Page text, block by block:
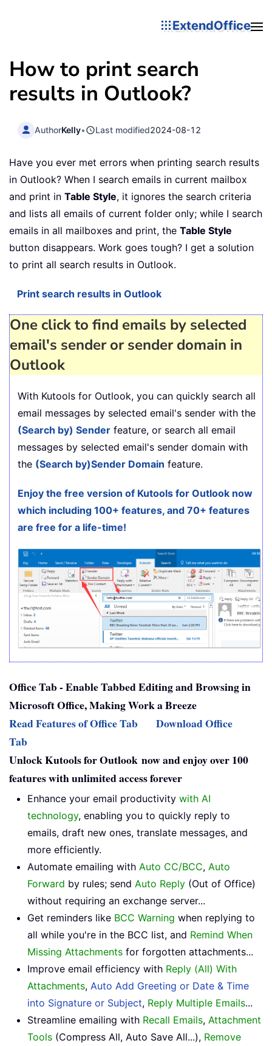
ExtendOffice
How to print search
results in Outlook?
AuthorKelly• Last modified2024-08-12
Have you ever met errors when printing search results
in Outlook? When I search emails in current mailbox
and print in Table Style, it ignores the search criteria
and lists all emails of current folder only; while I search
emails in all mailboxes and print, the Table Style
button disappears. Work goes tough? I get a solution
to print all search results in Outlook.
Print search results in Outlook
One click to find emails by selected
email's sender or sender domain in
Outlook
With Kutools for Outlook, you can quickly search all
email messages by selected email's sender with the
(Search by) Sender feature, or search all email
messages by selected email's sender domain with
the (Search by)Sender Domain feature.
Enjoy the free version of Kutools for Outlook now
which including 100+ features, and 70+ features
are free for a life-time!
Office Tab - Enable Tabbed Editing and Browsing in
Microsoft Office, Making Work a Breeze
Read Features of Office Tab
Download Office
Tab
Unlock Kutools for Outlook now and enjoy over 100
features with unlimited access forever
Enhance your email productivity with AI
technology, enabling you to quickly reply to
emails, draft new ones, translate messages, and
more efficiently.
Automate emailing with Auto CC/BCC, Auto
Forward by rules; send Auto Reply (Out of Office)
without requiring an exchange server...
Get reminders like BCC Warning when replying to
all while you're in the BCC list, and Remind When
Missing Attachments for forgotten attachments...
Improve email efficiency with Reply (All) With
Attachments, Auto Add Greeting or Date & Time
into Signature or Subject, Reply Multiple Emails...
Streamline emailing with Recall Emails, Attachment
Tools (Compress All, Auto Save All...), Remove